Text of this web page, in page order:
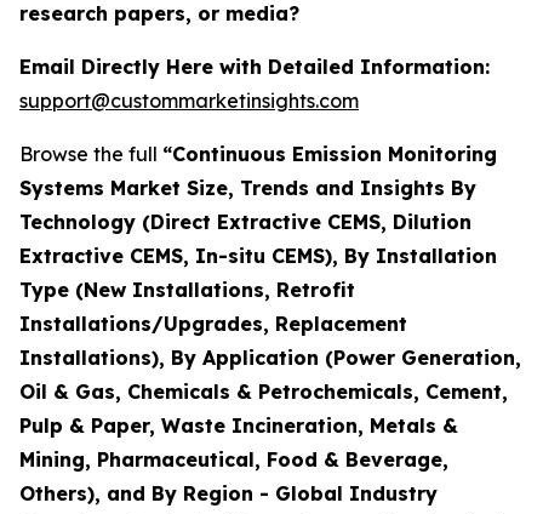
research papers, or media?
Email Directly Here with Detailed Information:
support@custommarketinsights.com
Browse the full “Continuous Emission Monitoring
Systems Market Size, Trends and Insights By
Technology (Direct Extractive CEMS, Dilution
Extractive CEMS, In-situ CEMS), By Installation
Type (New Installations, Retrofit
Installations/Upgrades, Replacement
Installations), By Application (Power Generation,
Oil & Gas, Chemicals & Petrochemicals, Cement,
Pulp & Paper, Waste Incineration, Metals &
Mining, Pharmaceutical, Food & Beverage,
Others), and By Region - Global Industry